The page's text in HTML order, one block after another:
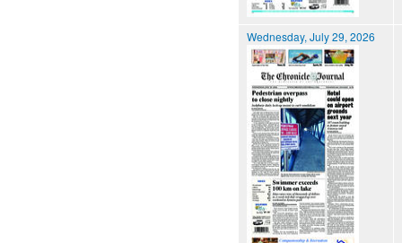
Wednesday, July 29, 2026